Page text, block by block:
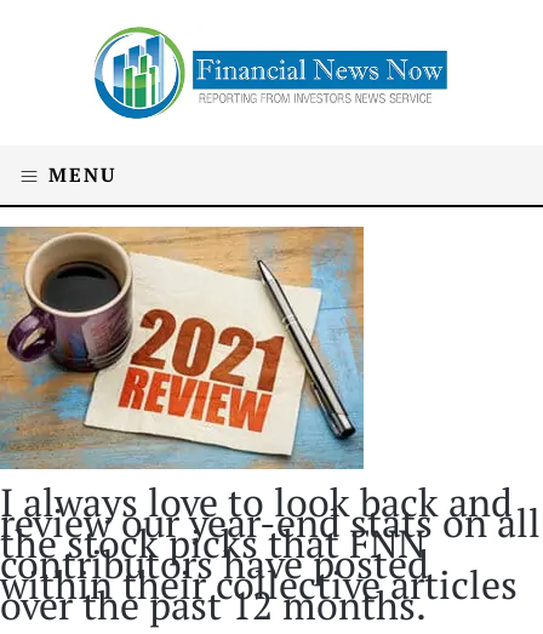
MENU
I always love to look back and
review our year-end stats on all
the stock picks that FNN
contributors have posted
within their collective articles
over the past 12 months.